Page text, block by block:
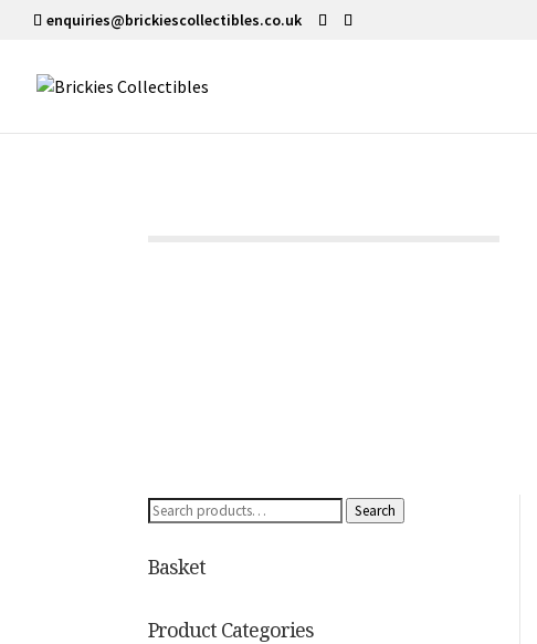
enquiries@brickiescollectibles.co.uk
Search
Search
Basket
Product Categories